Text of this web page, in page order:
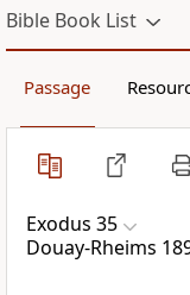
Bible Book List
Passage
Exodus 35
Douay-Rheims